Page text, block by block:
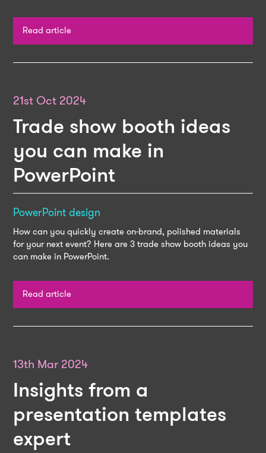
Read article
21st Oct 2024
Trade show booth ideas
you can make in
PowerPoint
PowerPoint design
How can you quickly create on-brand, polished materials
for your next event? Here are 3 trade show booth ideas you
can make in PowerPoint.
Read article
13th Mar 2024
Insights from a
presentation templates
expert